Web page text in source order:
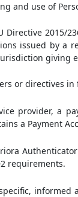
and use of
Directive
issued by a
giving
or directives
provider, a
a Payment
requirements.
informed